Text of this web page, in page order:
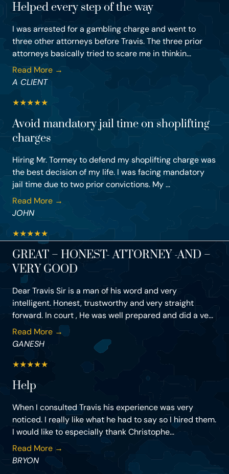
Helped every step of the way
I was arrested for a gambling charge and went to
three other attorneys before Travis. The three prior
attorneys basically tried to scare me in thinkin...
Read More →
A CLIENT
★★★★★
Avoid mandatory jail time on shoplifting
charges
Hiring Mr. Tormey to defend my shoplifting charge was
the best decision of my life. I was facing mandatory
jail time due to two prior convictions. My ...
Read More →
JOHN
★★★★★
GREAT – HONEST- ATTORNEY -AND –
VERY GOOD
Dear Travis Sir is a man of his word and very
intelligent. Honest, trustworthy and very straight
forward. In court , He was well prepared and did a ve...
Read More →
GANESH
★★★★★
Help
When I consulted Travis his experience was very
noticed. I really like what he had to say so I hired them.
I would like to especially thank Christophe...
Read More →
BRYON